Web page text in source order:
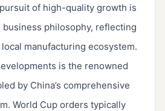
of high-quality growth is
business philosophy, reflecting
manufacturing ecosystem.
is the renowned
by China’s comprehensive
World Cup orders typically